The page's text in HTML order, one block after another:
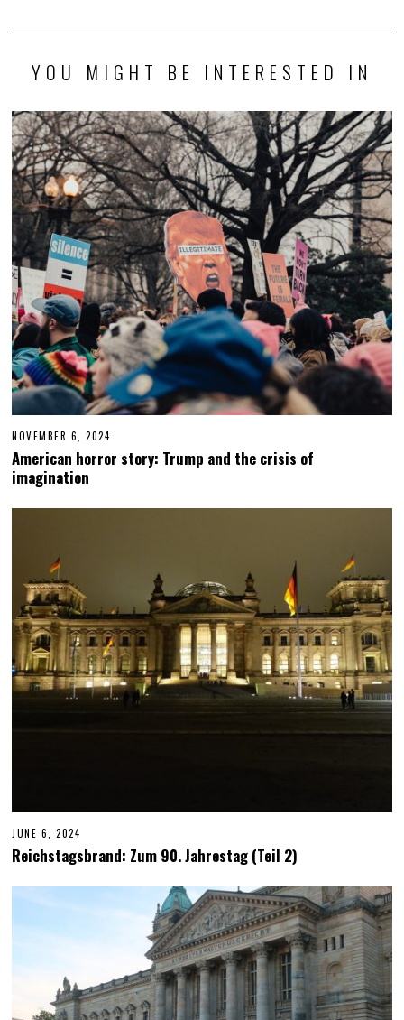
YOU MIGHT BE INTERESTED IN
NOVEMBER 6, 2024
V
4
American horror story: Trump and the crisis of
imagination
JUNE 6, 2024
U
N
6
Reichstagsbrand: Zum 90. Jahrestag (Teil 2)